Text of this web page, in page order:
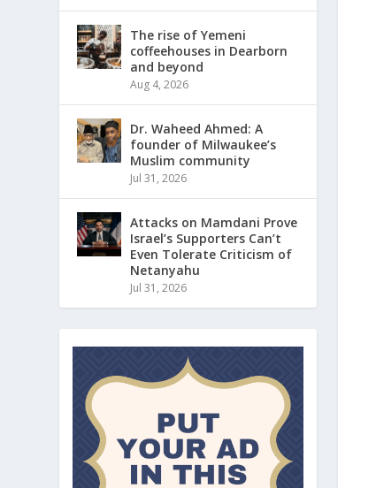
The rise of Yemeni
coffeehouses in Dearborn
and beyond
Aug 4, 2026
Dr. Waheed Ahmed: A
founder of Milwaukee’s
Muslim community
Jul 31, 2026
Attacks on Mamdani Prove
Israel’s Supporters Can’t
Even Tolerate Criticism of
Netanyahu
Jul 31, 2026